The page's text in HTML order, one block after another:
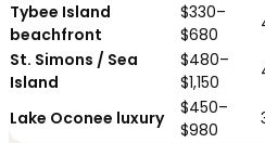
Tybee Island
beachfront
$330–
$680
St. Simons / Sea
Island
$480–
$1,150
Lake Oconee luxury
$450–
$980